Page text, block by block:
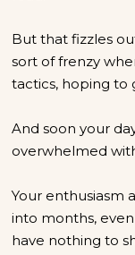
But that fizzles
sort of frenzy
tactics, hoping to
And soon your
overwhelmed
Your enthusiasm
into months,
have nothing to